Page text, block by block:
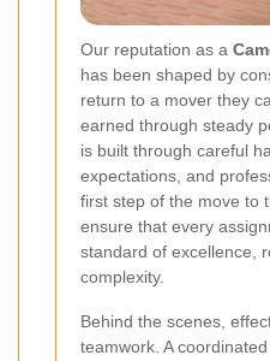
Our reputation as a
has been shaped by
return to a mover they
earned through steady
is built through careful
expectations, and
first step of the move to
ensure that every
standard of excellence,
complexity.
Behind the scenes,
teamwork. A